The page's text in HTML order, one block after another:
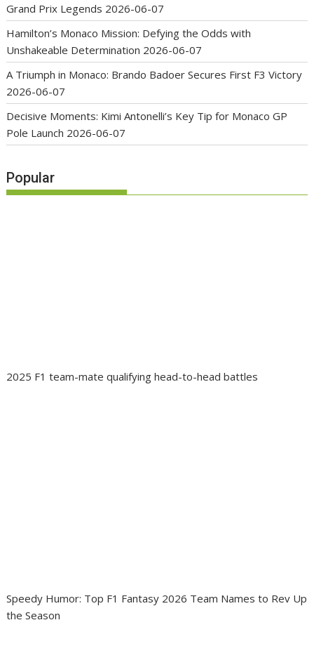
Grand Prix Legends 2026-06-07
Hamilton’s Monaco Mission: Defying the Odds with
Unshakeable Determination 2026-06-07
A Triumph in Monaco: Brando Badoer Secures First F3 Victory
2026-06-07
Decisive Moments: Kimi Antonelli’s Key Tip for Monaco GP
Pole Launch 2026-06-07
Popular
2025 F1 team-mate qualifying head-to-head battles
Speedy Humor: Top F1 Fantasy 2026 Team Names to Rev Up
the Season